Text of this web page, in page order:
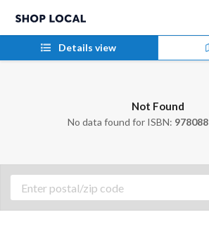
Details view
Not Found
No data found for ISBN: